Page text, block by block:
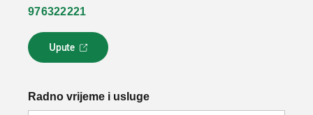
976322221
Upute
L
i
k
Radno vrijeme i usluge